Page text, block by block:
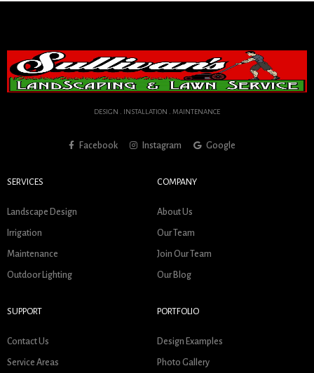
DESIGN . INSTALLATION . MAINTENANCE
Facebook Instagram Google
SERVICES
Landscape Design
Irrigation
Maintenance
Outdoor Lighting
COMPANY
About Us
Our Team
Join Our Team
Our Blog
SUPPORT
Contact Us
Service Areas
PORTFOLIO
Design Examples
Photo Gallery